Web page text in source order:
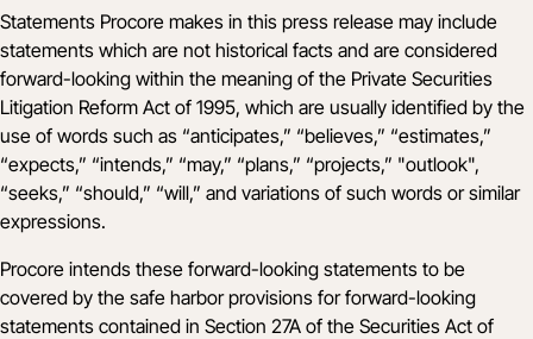
Statements Procore makes in this press release may include
statements which are not historical facts and are considered
forward-looking within the meaning of the Private Securities
Litigation Reform Act of 1995, which are usually identified by the
use of words such as “anticipates,” “believes,” “estimates,”
“expects,” “intends,” “may,” “plans,” “projects,” "outlook",
“seeks,” “should,” “will,” and variations of such words or similar
expressions.
Procore intends these forward-looking statements to be
covered by the safe harbor provisions for forward-looking
statements contained in Section 27A of the Securities Act of